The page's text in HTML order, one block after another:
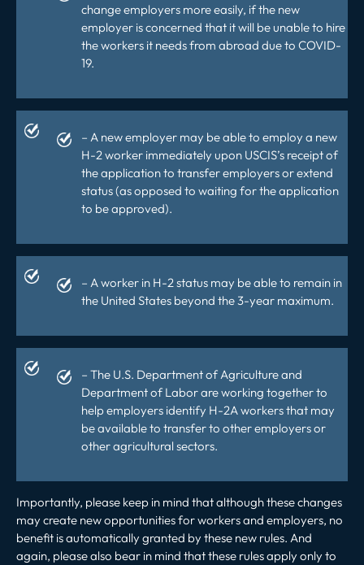
change employers more easily, if the new
employer is concerned that it will be unable to hire
the workers it needs from abroad due to COVID-
19.
– A new employer may be able to employ a new
H-2 worker immediately upon USCIS’s receipt of
the application to transfer employers or extend
status (as opposed to waiting for the application
to be approved).
– A worker in H-2 status may be able to remain in
the United States beyond the 3-year maximum.
– The U.S. Department of Agriculture and
Department of Labor are working together to
help employers identify H-2A workers that may
be available to transfer to other employers or
other agricultural sectors.
Importantly, please keep in mind that although these changes
may create new opportunities for workers and employers, no
benefit is automatically granted by these new rules. And
again, please also bear in mind that these rules apply only to